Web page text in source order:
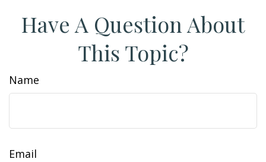
Have A Question About
This Topic?
Name
Email